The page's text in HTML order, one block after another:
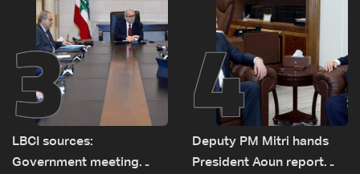
3
LBCI sources:
Government meeting
4
Deputy PM Mitri hands
President Aoun report